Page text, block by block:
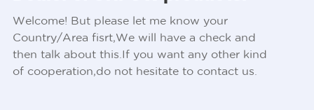
Welcome! But please let me know your
Country/Area fisrt,We will have a check and
then talk about this.If you want any other kind
of cooperation,do not hesitate to contact us.